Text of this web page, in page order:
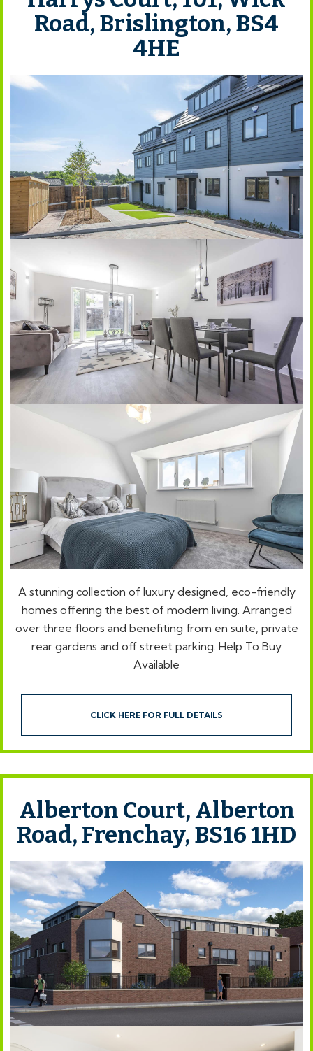
Road, Brislington, BS4
4HE
A stunning collection of luxury designed, eco-friendly
homes offering the best of modern living. Arranged
over three floors and benefiting from en suite, private
rear gardens and off street parking. Help To Buy
Available
CLICK HERE FOR FULL DETAILS
Alberton Court, Alberton
Road, Frenchay, BS16 1HD